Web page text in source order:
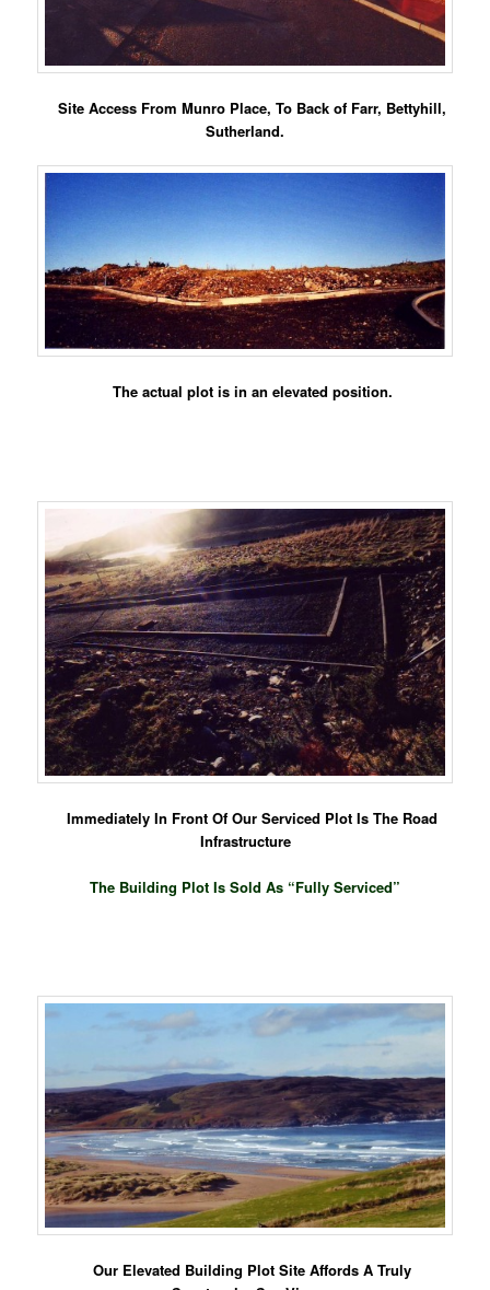
Site Access From Munro Place, To Back of Farr, Bettyhill,
Sutherland.
The actual plot is in an elevated position.
Immediately In Front Of Our Serviced Plot Is The Road
Infrastructure
The Building Plot Is Sold As “Fully Serviced”
Our Elevated Building Plot Site Affords A Truly